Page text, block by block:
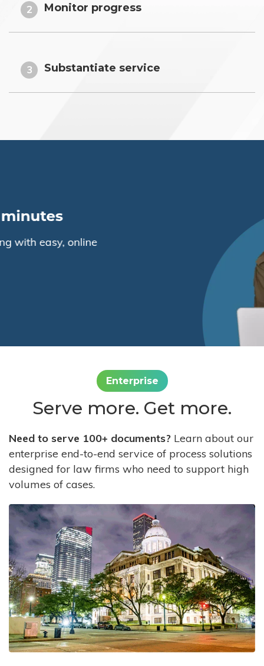
2 Monitor progress
3 Substantiate service
Enterprise
Serve more. Get more.
Need to serve 100+ documents? Learn about our
enterprise end-to-end service of process solutions
designed for law firms who need to support high
volumes of cases.